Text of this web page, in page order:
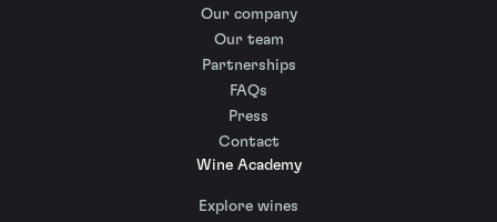
Our company
Our team
Partnerships
FAQs
Press
Contact
Wine Academy
Explore wines